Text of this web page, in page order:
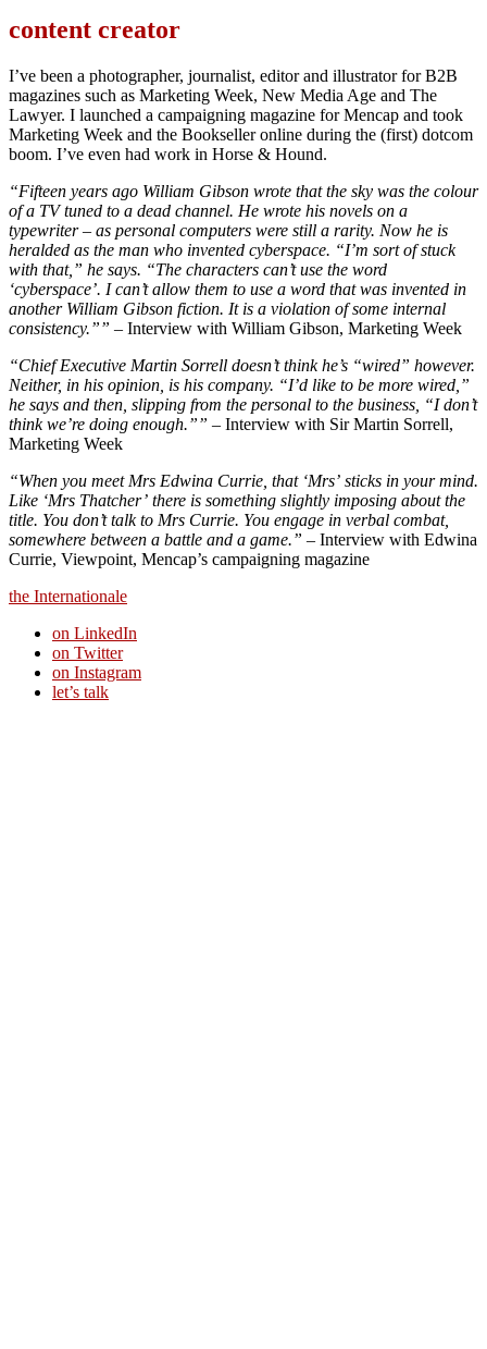
content creator
I’ve been a photographer, journalist, editor and illustrator for B2B
magazines such as Marketing Week, New Media Age and The
Lawyer. I launched a campaigning magazine for Mencap and took
Marketing Week and the Bookseller online during the (first) dotcom
boom. I’ve even had work in Horse & Hound.
“Fifteen years ago William Gibson wrote that the sky was the colour
of a TV tuned to a dead channel. He wrote his novels on a
typewriter – as personal computers were still a rarity. Now he is
heralded as the man who invented cyberspace. “I’m sort of stuck
with that,” he says. “The characters can’t use the word
‘cyberspace’. I can’t allow them to use a word that was invented in
another William Gibson fiction. It is a violation of some internal
consistency.”” – Interview with William Gibson, Marketing Week
“Chief Executive Martin Sorrell doesn’t think he’s “wired” however.
Neither, in his opinion, is his company. “I’d like to be more wired,”
he says and then, slipping from the personal to the business, “I don’t
think we’re doing enough.”” – Interview with Sir Martin Sorrell,
Marketing Week
“When you meet Mrs Edwina Currie, that ‘Mrs’ sticks in your mind.
Like ‘Mrs Thatcher’ there is something slightly imposing about the
title. You don’t talk to Mrs Currie. You engage in verbal combat,
somewhere between a battle and a game.” – Interview with Edwina
Currie, Viewpoint, Mencap’s campaigning magazine
the Internationale
on LinkedIn
on Twitter
on Instagram
let’s talk